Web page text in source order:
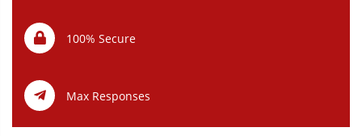
100% Secure
Max Responses